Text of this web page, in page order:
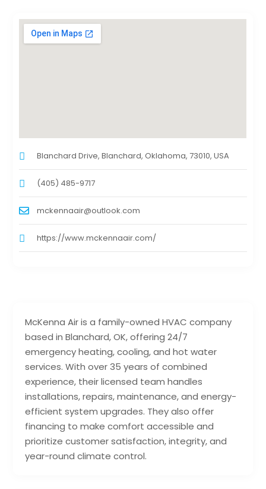
McKenna Air is a family-owned HVAC company
based in Blanchard, OK, offering 24/7
emergency heating, cooling, and hot water
services. With over 35 years of combined
experience, their licensed team handles
installations, repairs, maintenance, and energy-
efficient system upgrades. They also offer
financing to make comfort accessible and
prioritize customer satisfaction, integrity, and
year-round climate control.
Blanchard Drive, Blanchard, Oklahoma, 73010, USA
(405) 485-9717
mckennaair@outlook.com
https://www.mckennaair.com/